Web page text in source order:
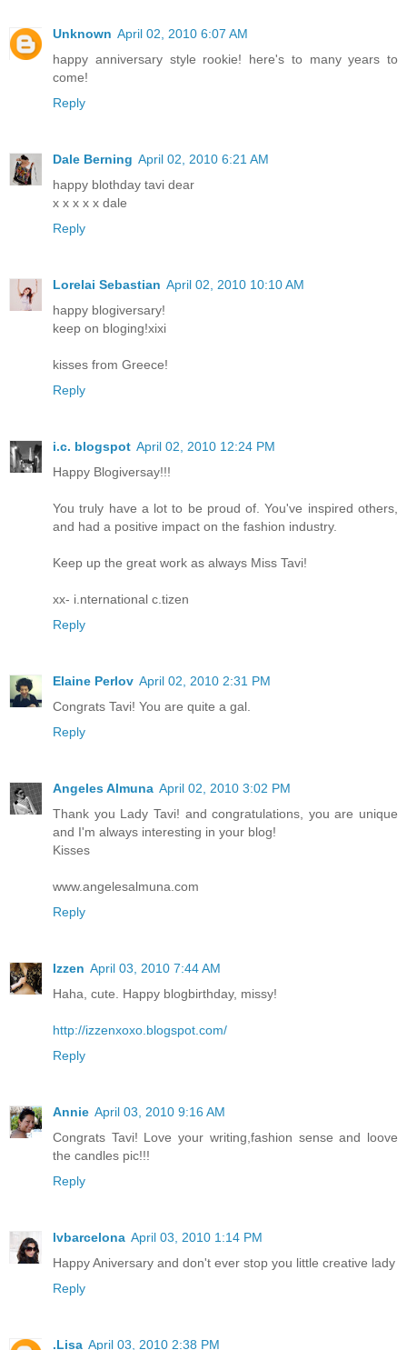
Unknown April 02, 2010 6:07 AM
happy anniversary style rookie! here's to many years to
come!
Reply
Dale Berning April 02, 2010 6:21 AM
happy blothday tavi dear
x x x x x dale
Reply
Lorelai Sebastian April 02, 2010 10:10 AM
happy blogiversary!
keep on bloging!xixi
kisses from Greece!
Reply
i.c. blogspot April 02, 2010 12:24 PM
Happy Blogiversay!!!
You truly have a lot to be proud of. You've inspired others,
and had a positive impact on the fashion industry.
Keep up the great work as always Miss Tavi!
xx- i.nternational c.tizen
Reply
Elaine Perlov April 02, 2010 2:31 PM
Congrats Tavi! You are quite a gal.
Reply
Angeles Almuna April 02, 2010 3:02 PM
Thank you Lady Tavi! and congratulations, you are unique
and I'm always interesting in your blog!
Kisses
www.angelesalmuna.com
Reply
Izzen April 03, 2010 7:44 AM
Haha, cute. Happy blogbirthday, missy!
http://izzenxoxo.blogspot.com/
Reply
Annie April 03, 2010 9:16 AM
Congrats Tavi! Love your writing,fashion sense and loove
the candles pic!!!
Reply
lvbarcelona April 03, 2010 1:14 PM
Happy Aniversary and don't ever stop you little creative lady
Reply
.Lisa April 03, 2010 2:38 PM